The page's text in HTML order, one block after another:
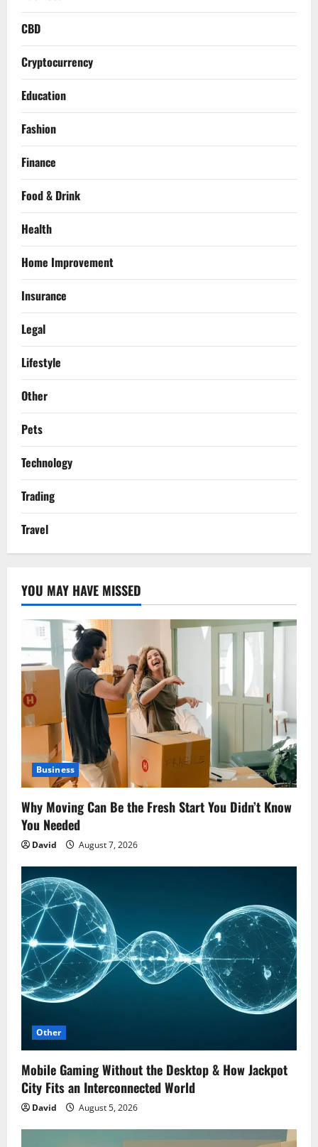
CBD
Cryptocurrency
Education
Fashion
Finance
Food & Drink
Health
Home Improvement
Insurance
Legal
Lifestyle
Other
Pets
Technology
Trading
Travel
YOU MAY HAVE MISSED
Business
Why Moving Can Be the Fresh Start You Didn’t Know
You Needed
David August 7, 2026
Other
Mobile Gaming Without the Desktop & How Jackpot
City Fits an Interconnected World
David August 5, 2026